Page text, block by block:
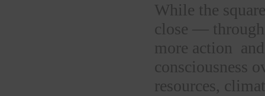
While the
close —
more action
consciousness
resources,